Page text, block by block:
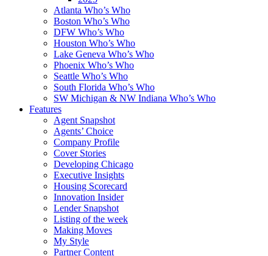
Atlanta Who’s Who
Boston Who’s Who
DFW Who’s Who
Houston Who’s Who
Lake Geneva Who’s Who
Phoenix Who’s Who
Seattle Who’s Who
South Florida Who’s Who
SW Michigan & NW Indiana Who’s Who
Features
Agent Snapshot
Agents’ Choice
Company Profile
Cover Stories
Developing Chicago
Executive Insights
Housing Scorecard
Innovation Insider
Lender Snapshot
Listing of the week
Making Moves
My Style
Partner Content